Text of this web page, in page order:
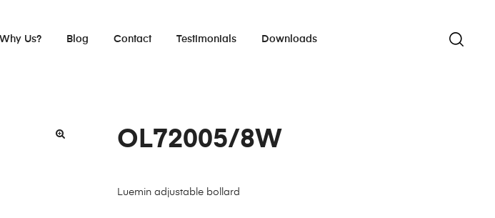
Why Us? Blog Contact Testimonials Downloads
OL72005/8W
Luemin adjustable bollard